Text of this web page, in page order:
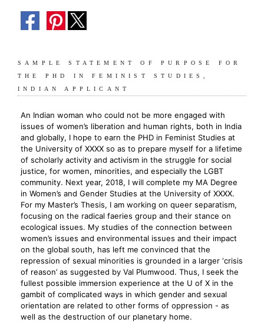
SAMPLE STATEMENT OF PURPOSE FOR
THE PHD IN FEMINIST STUDIES,
INDIAN APPLICANT
An Indian woman who could not be more engaged with
issues of women’s liberation and human rights, both in India
and globally, I hope to earn the PHD in Feminist Studies at
the University of XXXX so as to prepare myself for a lifetime
of scholarly activity and activism in the struggle for social
justice, for women, minorities, and especially the LGBT
community. Next year, 2018, I will complete my MA Degree
in Women’s and Gender Studies at the University of XXXX.
For my Master’s Thesis, I am working on queer separatism,
focusing on the radical faeries group and their stance on
ecological issues. My studies of the connection between
women’s issues and environmental issues and their impact
on the global south, has left me convinced that the
repression of sexual minorities is grounded in a larger ‘crisis
of reason’ as suggested by Val Plumwood. Thus, I seek the
fullest possible immersion experience at the U of X in the
gambit of complicated ways in which gender and sexual
orientation are related to other forms of oppression - as
well as the destruction of our planetary home.